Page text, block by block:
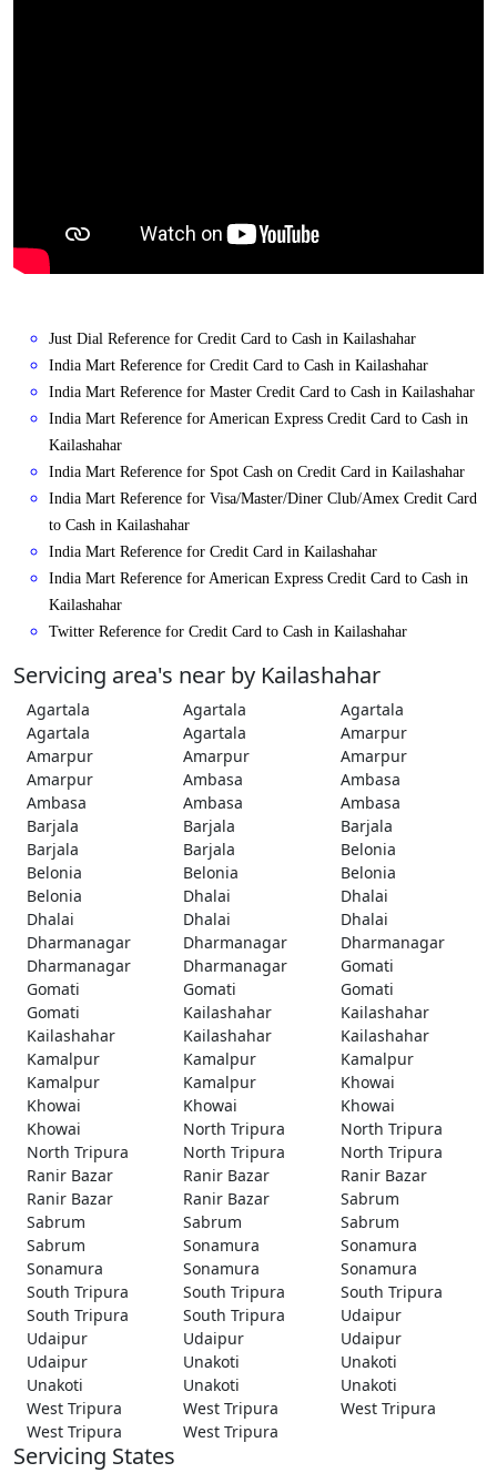
Just Dial Reference for Credit Card to Cash in Kailashahar
India Mart Reference for Credit Card to Cash in Kailashahar
India Mart Reference for Master Credit Card to Cash in Kailashahar
India Mart Reference for American Express Credit Card to Cash in
Kailashahar
India Mart Reference for Spot Cash on Credit Card in Kailashahar
India Mart Reference for Visa/Master/Diner Club/Amex Credit Card
to Cash in Kailashahar
India Mart Reference for Credit Card in Kailashahar
India Mart Reference for American Express Credit Card to Cash in
Kailashahar
Twitter Reference for Credit Card to Cash in Kailashahar
Servicing area's near by Kailashahar
Agartala Agartala
Agartala
Agartala
Agartala
Amarpur
Amarpur
Amarpur
Amarpur
Amarpur
Ambasa
Ambasa
Ambasa
Ambasa
Ambasa
Barjala
Barjala
Barjala
Barjala
Barjala
Belonia
Belonia
Belonia
Belonia
Belonia
Dhalai
Dhalai
Dhalai
Dhalai
Dhalai
Dharmanagar
Dharmanagar
Dharmanagar
Dharmanagar
Dharmanagar
Gomati
Gomati
Gomati
Gomati
Gomati
Kailashahar
Kailashahar
Kailashahar
Kailashahar
Kailashahar
Kamalpur
Kamalpur
Kamalpur
Kamalpur
Kamalpur
Khowai
Khowai
Khowai
Khowai
Khowai
North Tripura
North Tripura
North Tripura
North Tripura
North Tripura
Ranir Bazar
Ranir Bazar
Ranir Bazar
Ranir Bazar
Ranir Bazar
Sabrum
Sabrum
Sabrum
Sabrum
Sabrum
Sonamura
Sonamura
Sonamura
Sonamura
Sonamura
South Tripura
South Tripura
South Tripura
South Tripura
South Tripura
Udaipur
Udaipur
Udaipur
Udaipur
Udaipur
Unakoti
Unakoti
Unakoti
Unakoti
Unakoti
West Tripura
West Tripura
West Tripura
West Tripura
West Tripura
Servicing States